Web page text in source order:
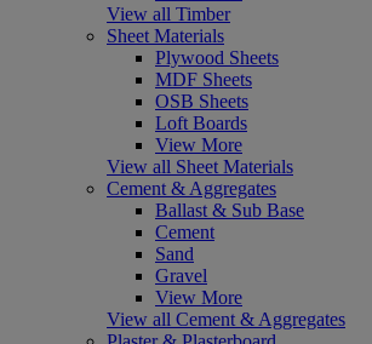
View all Timber
Sheet Materials
Plywood Sheets
MDF Sheets
OSB Sheets
Loft Boards
View More
View all Sheet Materials
Cement & Aggregates
Ballast & Sub Base
Cement
Sand
Gravel
View More
View all Cement & Aggregates